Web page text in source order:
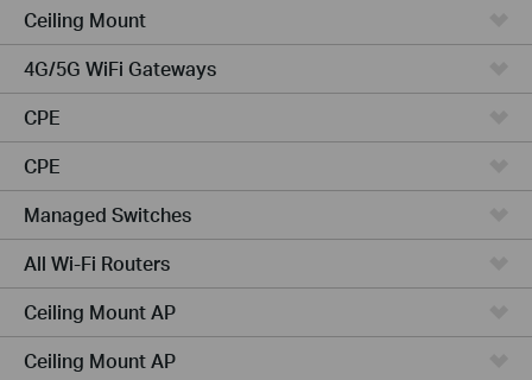
Ceiling Mount
4G/5G WiFi Gateways
CPE
CPE
Managed Switches
All Wi-Fi Routers
Ceiling Mount AP
Ceiling Mount AP